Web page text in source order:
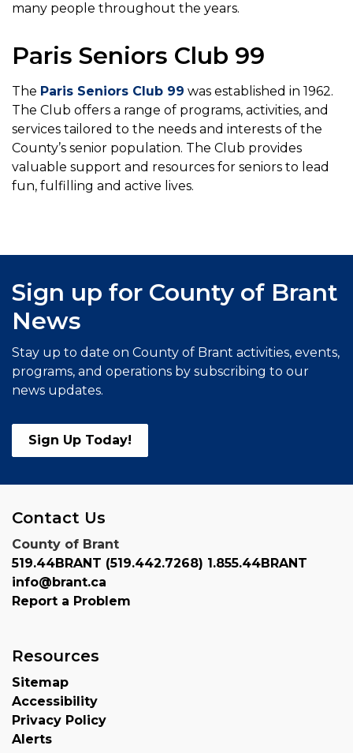
many people throughout the years.
Paris Seniors Club 99
The Paris Seniors Club 99 was established in 1962.
The Club offers a range of programs, activities, and
services tailored to the needs and interests of the
County’s senior population. The Club provides
valuable support and resources for seniors to lead
fun, fulfilling and active lives.
Sign up for County of Brant
News
Stay up to date on County of Brant activities, events,
programs, and operations by subscribing to our
news updates.
Sign Up Today!
Contact Us
County of Brant
519.44BRANT (519.442.7268) 1.855.44BRANT
info@brant.ca
Report a Problem
Resources
Sitemap
Accessibility
Privacy Policy
Alerts